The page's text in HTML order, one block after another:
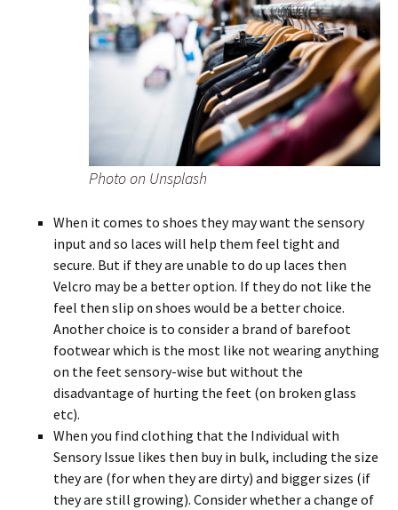
Photo on Unsplash
When it comes to shoes they may want the sensory
input and so laces will help them feel tight and
secure. But if they are unable to do up laces then
Velcro may be a better option. If they do not like the
feel then slip on shoes would be a better choice.
Another choice is to consider a brand of barefoot
footwear which is the most like not wearing anything
on the feet sensory-wise but without the
disadvantage of hurting the feet (on broken glass
etc).
When you find clothing that the Individual with
Sensory Issue likes then buy in bulk, including the size
they are (for when they are dirty) and bigger sizes (if
they are still growing). Consider whether a change of